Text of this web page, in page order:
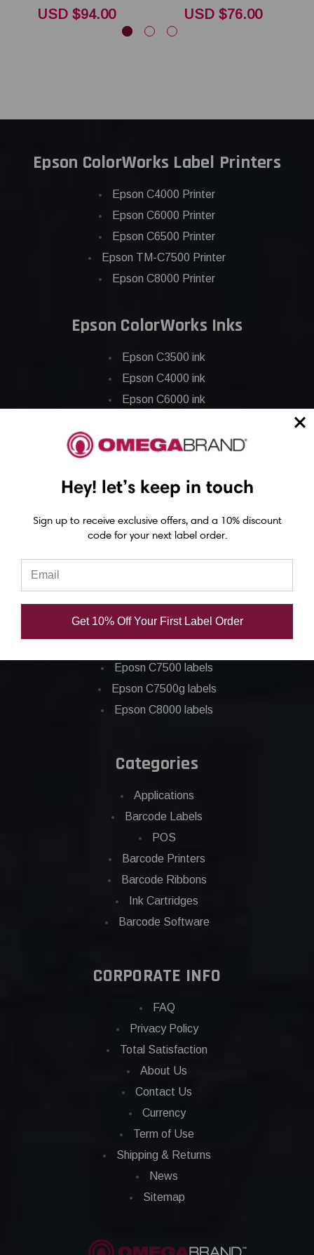
USD $94.00 USD $76.00
Epson ColorWorks Label Printers
Epson C4000 Printer
Epson C6000 Printer
Epson C6500 Printer
Epson TM-C7500 Printer
Epson C8000 Printer
Epson ColorWorks Inks
Epson C3500 ink
Epson C4000 ink
Epson C6000 ink
Epson C7500 ink
Epson C8000 ink
Epson C4000 labels
Epson C6000 labels
Eposn C7500 labels
Epson C7500g labels
Epson C8000 labels
Categories
Applications
Barcode Labels
POS
Barcode Printers
Barcode Ribbons
Ink Cartridges
Barcode Software
CORPORATE INFO
FAQ
Privacy Policy
Total Satisfaction
About Us
Contact Us
Currency
Term of Use
Shipping & Returns
News
Sitemap
Hey! let’s keep in touch
Sign up to receive exclusive offers, and a 10% discount
code for your next label order.
Get 10% Off Your First Label Order